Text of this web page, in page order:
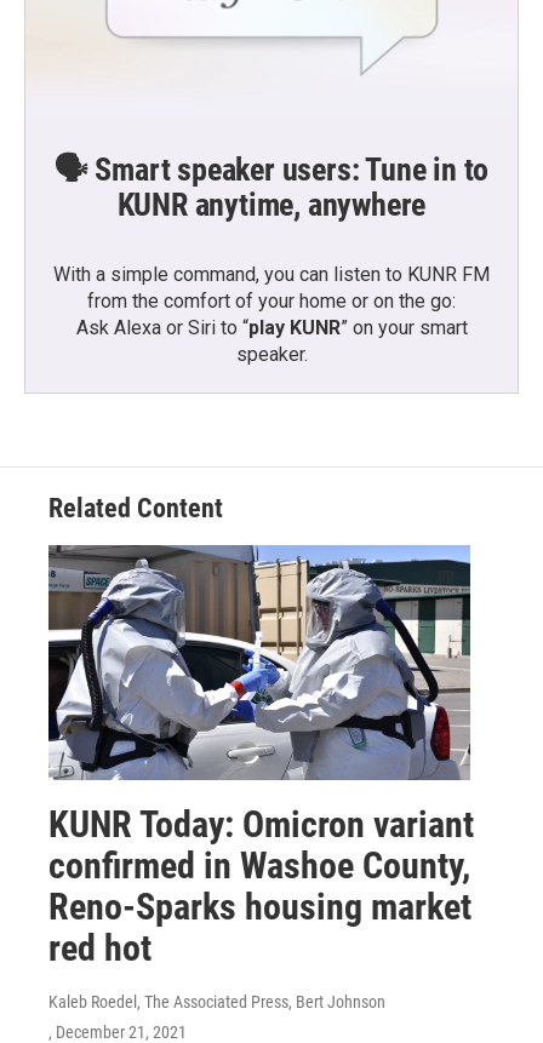
🗣️ Smart speaker users: Tune in to
KUNR anytime, anywhere
With a simple command, you can listen to KUNR FM
from the comfort of your home or on the go:
Ask Alexa or Siri to “play KUNR” on your smart
speaker.
Related Content
KUNR Today: Omicron variant
confirmed in Washoe County,
Reno-Sparks housing market
red hot
Kaleb Roedel, The Associated Press, Bert Johnson
, December 21, 2021